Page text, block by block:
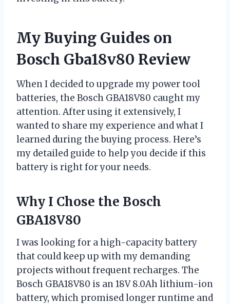
My Buying Guides on
Bosch Gba18v80 Review
When I decided to upgrade my power tool
batteries, the Bosch GBA18V80 caught my
attention. After using it extensively, I
wanted to share my experience and what I
learned during the buying process. Here’s
my detailed guide to help you decide if this
battery is right for your needs.
Why I Chose the Bosch
GBA18V80
I was looking for a high-capacity battery
that could keep up with my demanding
projects without frequent recharges. The
Bosch GBA18V80 is an 18V 8.0Ah lithium-ion
battery, which promised longer runtime and